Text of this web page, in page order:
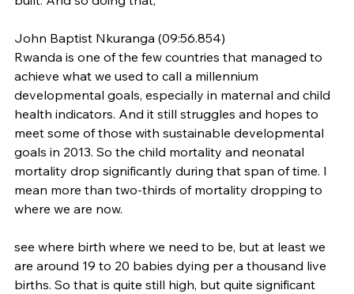
John Baptist Nkuranga (09:56.854)
Rwanda is one of the few countries that managed to
achieve what we used to call a millennium
developmental goals, especially in maternal and child
health indicators. And it still struggles and hopes to
meet some of those with sustainable developmental
goals in 2013. So the child mortality and neonatal
mortality drop significantly during that span of time. I
mean more than two-thirds of mortality dropping to
where we are now.
see where birth where we need to be, but at least we
are around 19 to 20 babies dying per a thousand live
births. So that is quite still high, but quite significant